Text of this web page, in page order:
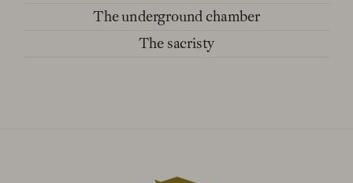
The underground chamber
The sacristy